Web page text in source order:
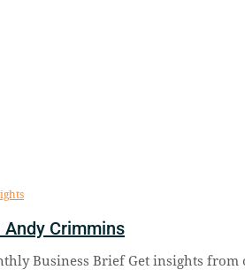
Crimmins
Business Brief Get insights